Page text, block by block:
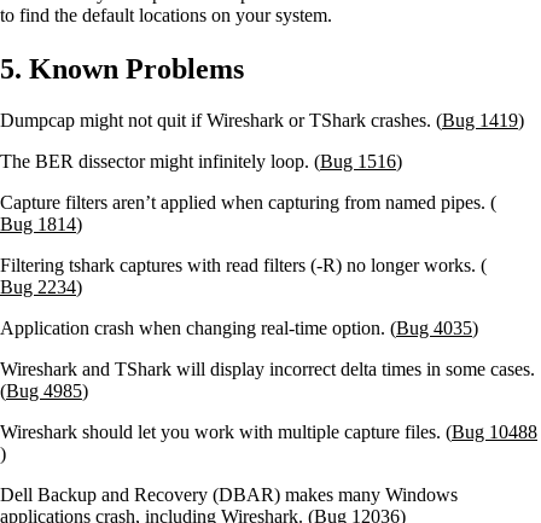
to find the default locations on your system.
5. Known Problems
Dumpcap might not quit if Wireshark or TShark crashes. (Bug 1419)
The BER dissector might infinitely loop. (Bug 1516)
Capture filters aren’t applied when capturing from named pipes. (
Bug 1814)
Filtering tshark captures with read filters (-R) no longer works. (
Bug 2234)
Application crash when changing real-time option. (Bug 4035)
Wireshark and TShark will display incorrect delta times in some cases.
(Bug 4985)
Wireshark should let you work with multiple capture files. (Bug 10488
)
Dell Backup and Recovery (DBAR) makes many Windows
applications crash, including Wireshark. (Bug 12036)